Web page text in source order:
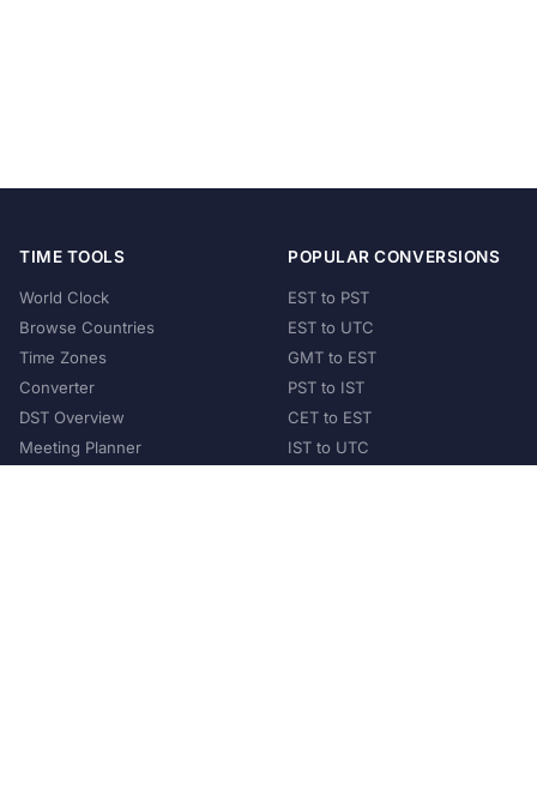
TIME TOOLS
World Clock
Browse Countries
Time Zones
Converter
DST Overview
Meeting Planner
POPULAR CONVERSIONS
EST to PST
EST to UTC
GMT to EST
PST to IST
CET to EST
IST to UTC